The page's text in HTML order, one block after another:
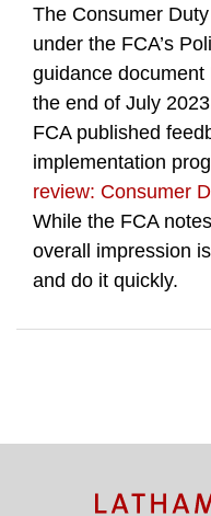
The Consumer
under the FCA’s
guidance document
the end of July
FCA published
implementation
review: Consumer
While the FCA
overall impression
and do it quickly.